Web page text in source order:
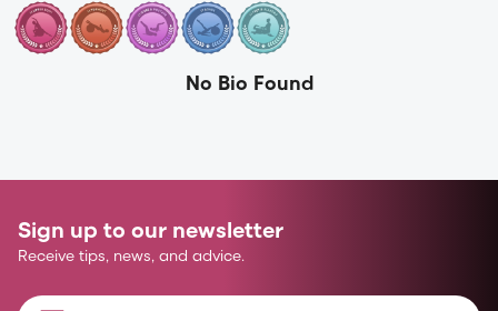
No Bio Found
Sign up to our newsletter
Receive tips, news, and advice.